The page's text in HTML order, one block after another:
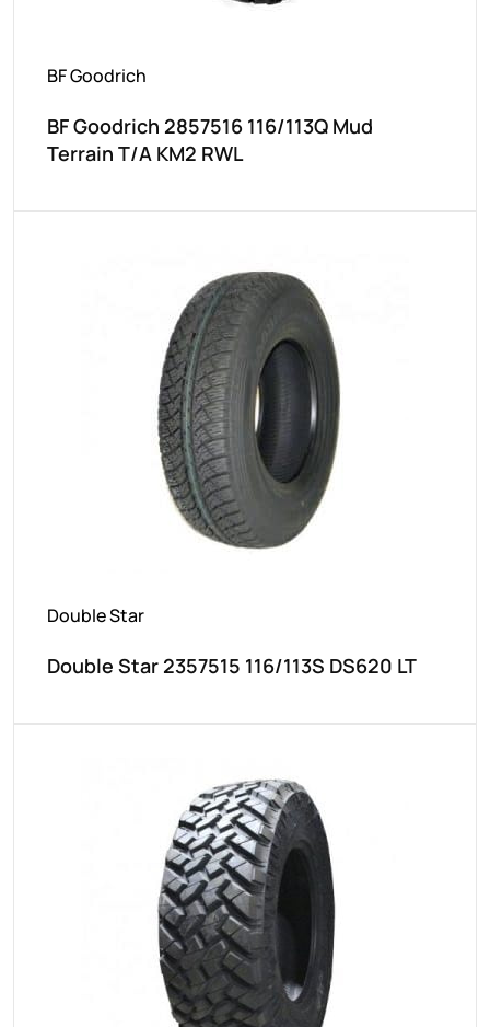
BF Goodrich
BF Goodrich 2857516 116/113Q Mud
Terrain T/A KM2 RWL
Double Star
Double Star 2357515 116/113S DS620 LT